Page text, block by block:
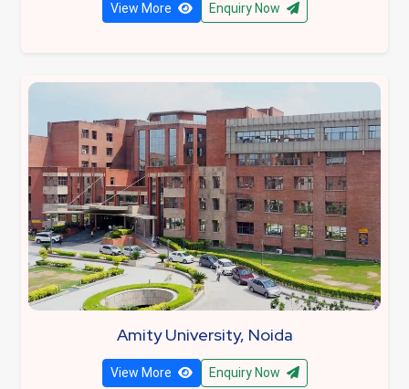
View More Enquiry Now
Amity University, Noida
View More Enquiry Now